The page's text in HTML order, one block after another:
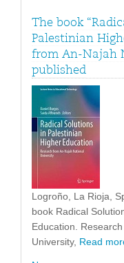
The book
Palestinian
from An-Najah
published
Logroño, La Rioja,
book Radical
Education.
University, Read